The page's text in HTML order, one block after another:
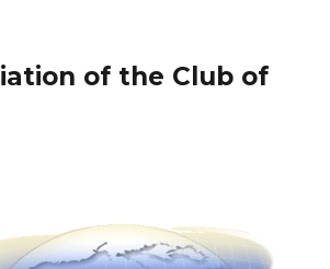
of the Club of